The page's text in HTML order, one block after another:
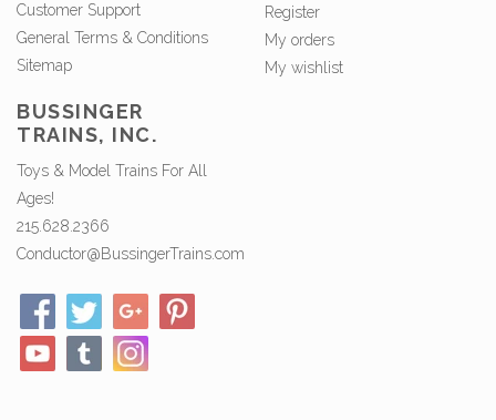
Customer Support
General Terms & Conditions
Sitemap
Register
My orders
My wishlist
BUSSINGER
TRAINS, INC.
Toys & Model Trains For All
Ages!
215.628.2366
Conductor@BussingerTrains.com